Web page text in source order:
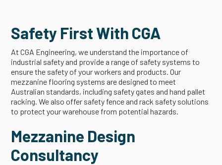
Safety First With CGA
At CGA Engineering, we understand the importance of
industrial safety and provide a range of safety systems to
ensure the safety of your workers and products. Our
mezzanine flooring systems are designed to meet
Australian standards, including safety gates and hand pallet
racking. We also offer safety fence and rack safety solutions
to protect your warehouse from potential hazards.
Mezzanine Design
Consultancy